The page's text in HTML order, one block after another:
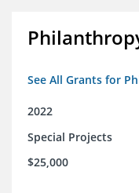
See All Grants for
2022
Special Projects
$25,000